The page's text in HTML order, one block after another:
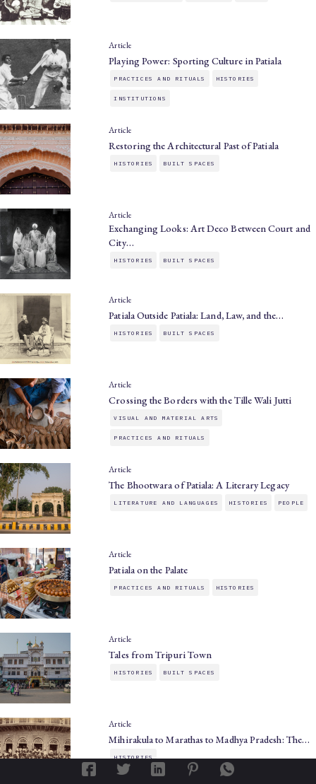
Article
Playing Power: Sporting Culture in Patiala
PRACTICES AND RITUALS HISTORIES
INSTITUTIONS
Article
Restoring the Architectural Past of Patiala
HISTORIES BUILT SPACES
Article
Exchanging Looks: Art Deco Between Court and
City…
HISTORIES BUILT SPACES
Article
Patiala Outside Patiala: Land, Law, and the…
HISTORIES BUILT SPACES
Article
Crossing the Borders with the Tille Wali Jutti
VISUAL AND MATERIAL ARTS
PRACTICES AND RITUALS
Article
The Bhootwara of Patiala: A Literary Legacy
LITERATURE AND LANGUAGES HISTORIES PEOPLE
Article
Patiala on the Palate
PRACTICES AND RITUALS HISTORIES
Article
Tales from Tripuri Town
HISTORIES BUILT SPACES
Article
Mihirakula to Marathas to Madhya Pradesh: The…
HISTORIES